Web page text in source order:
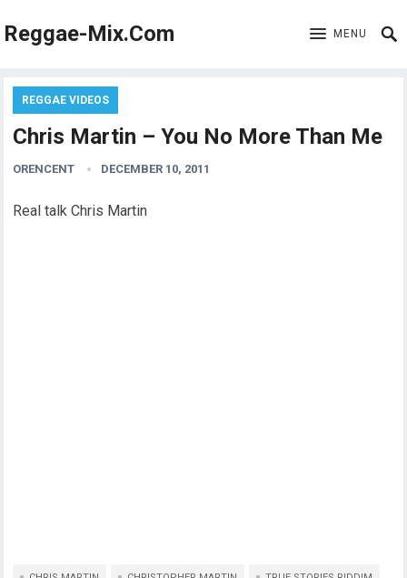
Reggae-Mix.Com MENU
REGGAE VIDEOS
Chris Martin – You No More Than Me
ORENCENT DECEMBER 10, 2011
Real talk Chris Martin